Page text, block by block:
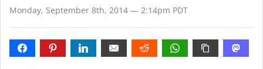
Monday, September 8th, 2014 — 2:14pm PDT